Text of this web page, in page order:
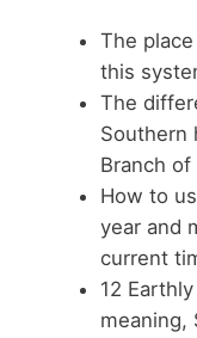
The
this
The
Southern
Branch
How to
year and
current
12
meaning,